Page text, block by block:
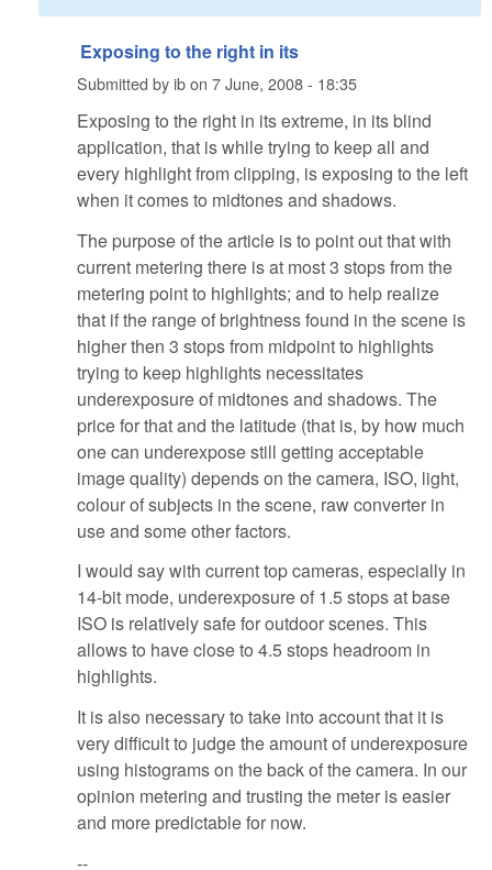
Exposing to the right in its
Submitted byibon 7 June, 2008 - 18:35
Exposing to the right in its extreme, in its blind
application, that is while trying to keep all and
every highlight from clipping, is exposing to the left
when it comes to midtones and shadows.
The purpose of the article is to point out that with
current metering there is at most 3 stops from the
metering point to highlights; and to help realize
that if the range of brightness found in the scene is
higher then 3 stops from midpoint to highlights
trying to keep highlights necessitates
underexposure of midtones and shadows. The
price for that and the latitude (that is, by how much
one can underexpose still getting acceptable
image quality) depends on the camera, ISO, light,
colour of subjects in the scene, raw converter in
use and some other factors.
I would say with current top cameras, especially in
14-bit mode, underexposure of 1.5 stops at base
ISO is relatively safe for outdoor scenes. This
allows to have close to 4.5 stops headroom in
highlights.
It is also necessary to take into account that it is
very difficult to judge the amount of underexposure
using histograms on the back of the camera. In our
opinion metering and trusting the meter is easier
and more predictable for now.
--